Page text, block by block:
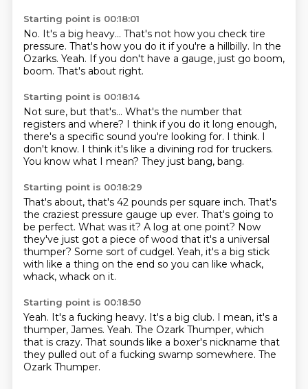
Starting point is 00:18:01
No. It's a big heavy... That's not how you check tire
pressure. That's how you do it if you're a hillbilly. In the
Ozarks. Yeah. If you don't have a gauge, just go boom,
boom. That's about right.
Starting point is 00:18:14
Not sure, but that's... What's the number that
registers and where? I think if you do it long enough,
there's a specific sound you're looking for. I think. I
don't know. I think it's like a divining rod for truckers.
You know what I mean? They just bang, bang.
Starting point is 00:18:29
That's about, that's 42 pounds per square inch. That's
the craziest pressure gauge up ever. That's going to
be perfect. What was it? A log at one point? Now
they've just got a piece of wood that it's a universal
thumper? Some sort of cudgel. Yeah, it's a big stick
with like a thing on the end so you can like whack,
whack, whack on it.
Starting point is 00:18:50
Yeah. It's a fucking heavy. It's a big club. I mean, it's a
thumper, James. Yeah. The Ozark Thumper, which
that is crazy. That sounds like a boxer's nickname that
they pulled out of a fucking swamp somewhere. The
Ozark Thumper.